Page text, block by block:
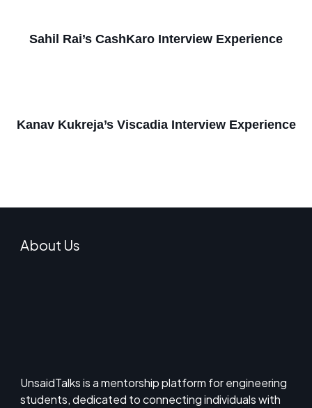
Sahil Rai’s CashKaro Interview Experience
Kanav Kukreja’s Viscadia Interview Experience
About Us
UnsaidTalks is a mentorship platform for engineering
students, dedicated to connecting individuals with